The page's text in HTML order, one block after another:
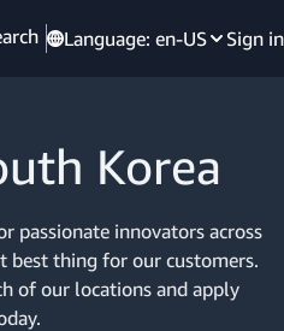
Language: en-US Sign in
Korea
passionate innovators across
best thing for our customers.
of our locations and apply